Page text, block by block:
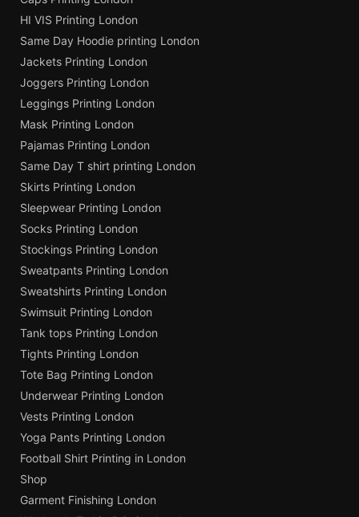
HI VIS Printing London
Same Day Hoodie printing London
Jackets Printing London
Joggers Printing London
Leggings Printing London
Mask Printing London
Pajamas Printing London
Same Day T shirt printing London
Skirts Printing London
Sleepwear Printing London
Socks Printing London
Stockings Printing London
Sweatpants Printing London
Sweatshirts Printing London
Swimsuit Printing London
Tank tops Printing London
Tights Printing London
Tote Bag Printing London
Underwear Printing London
Vests Printing London
Yoga Pants Printing London
Football Shirt Printing in London
Shop
Garment Finishing London